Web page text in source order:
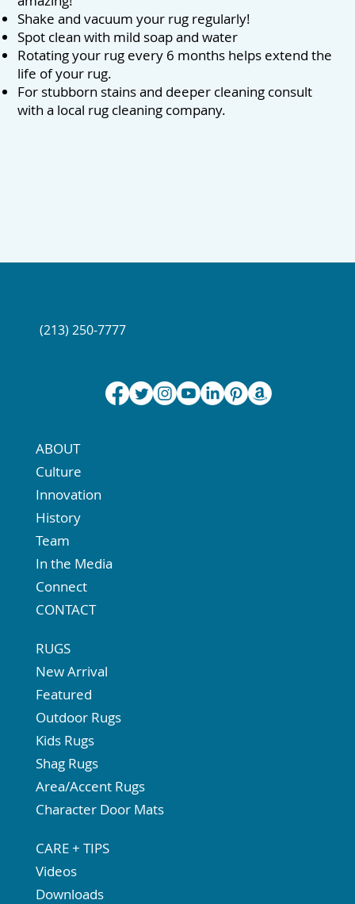
Shake and vacuum your rug regularly!
Spot clean with mild soap and water
Rotating your rug every 6 months helps extend the
life of your rug.
For stubborn stains and deeper cleaning consult
with a local rug cleaning company.
ABOUT
Culture
Innovation
History
Team
In the Media
Connect
CONTACT
RUGS
New Arrival
Featured
Outdoor Rugs
Kids Rugs
Shag Rugs
Area/Accent Rugs
Character Door Mats
CARE + TIPS
Videos
Downloads
(213) 250-7777